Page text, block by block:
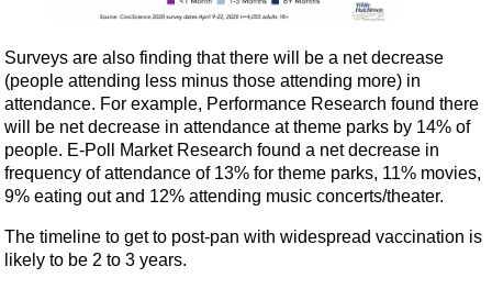
Surveys are also finding that there will be a net decrease
(people attending less minus those attending more) in
attendance. For example, Performance Research found there
will be net decrease in attendance at theme parks by 14% of
people. E-Poll Market Research found a net decrease in
frequency of attendance of 13% for theme parks, 11% movies,
9% eating out and 12% attending music concerts/theater.
The timeline to get to post-pan with widespread vaccination is
likely to be 2 to 3 years.